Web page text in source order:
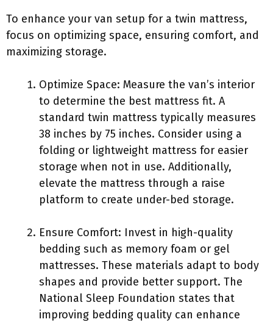
To enhance your van setup for a twin mattress,
focus on optimizing space, ensuring comfort, and
maximizing storage.
Optimize Space: Measure the van’s interior
to determine the best mattress fit. A
standard twin mattress typically measures
38 inches by 75 inches. Consider using a
folding or lightweight mattress for easier
storage when not in use. Additionally,
elevate the mattress through a raise
platform to create under-bed storage.
Ensure Comfort: Invest in high-quality
bedding such as memory foam or gel
mattresses. These materials adapt to body
shapes and provide better support. The
National Sleep Foundation states that
improving bedding quality can enhance